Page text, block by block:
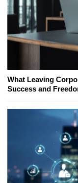
What Leaving
Success and